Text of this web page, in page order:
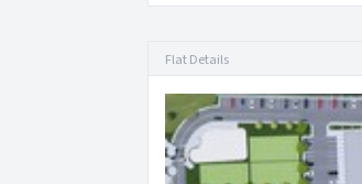
Flat Details